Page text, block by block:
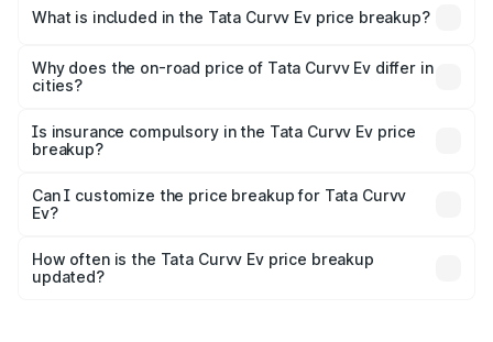
Ev in Burhanpur is ₹17.49 lakhs.
What is included in the Tata Curvv Ev price breakup?
charges, insurance, road tax, handling fees, and optional
accessories.
Why does the on-road price of Tata Curvv Ev differ in
cities?
charges, taxes, and insurance costs.
Is insurance compulsory in the Tata Curvv Ev price
breakup?
Yes, at least third-party insurance is mandatory in India,
and it is included in the on-road price breakup.
Can I customize the price breakup for Tata Curvv
Ev?
accessories, or different insurance plans, which will adjust
the final breakup.
How often is the Tata Curvv Ev price breakup
updated?